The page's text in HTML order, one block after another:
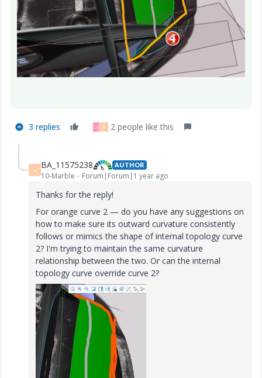
3 replies V B 2 people like this
B BA_11575238 AUTHOR
10-Marble Forum|Forum|1 year ago
Thanks for the reply!
For orange curve 2 — do you have any suggestions on
how to make sure its outward curvature consistently
follows or mimics the shape of internal topology curve
2? I'm trying to maintain the same curvature
relationship between the two. Or can the internal
topology curve override curve 2?